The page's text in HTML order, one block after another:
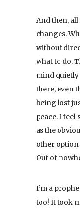
And then,
changes.
without
what to do.
mind quietly
there, even
being lost
peace. I feel
as the
other option
Out of
I’m a
too! It took